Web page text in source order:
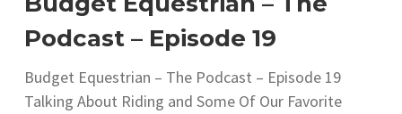
Podcast – Episode 19
Budget Equestrian – The Podcast – Episode 19
Talking About Riding and Some Of Our Favorite